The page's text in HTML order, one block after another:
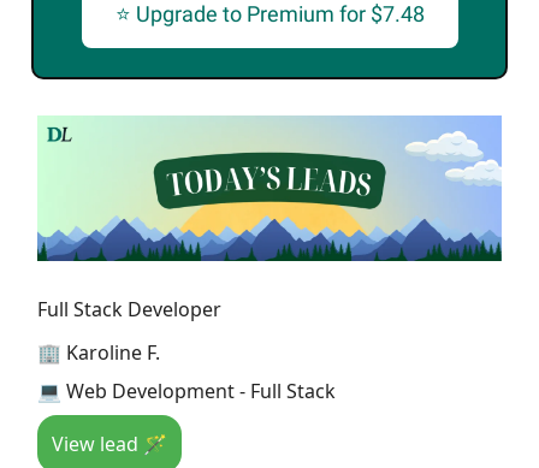
⭐ Upgrade to Premium for $7.48
Full Stack Developer
🏢 Karoline F.
💻 Web Development - Full Stack
View lead 🪄